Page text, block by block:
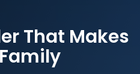
That Makes